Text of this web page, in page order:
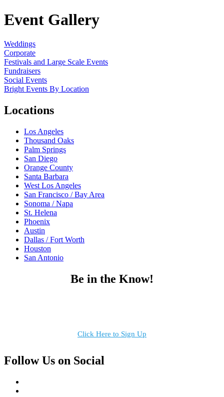
Event Gallery
Weddings
Corporate
Festivals and Large Scale Events
Fundraisers
Social Events
Bright Events By Location
Locations
Los Angeles
Thousand Oaks
Palm Springs
San Diego
Orange County
Santa Barbara
West Los Angeles
San Francisco / Bay Area
Sonoma / Napa
St. Helena
Phoenix
Austin
Dallas / Fort Worth
Houston
San Antonio
Be in the Know!
Click Here to Sign Up
Follow Us on Social